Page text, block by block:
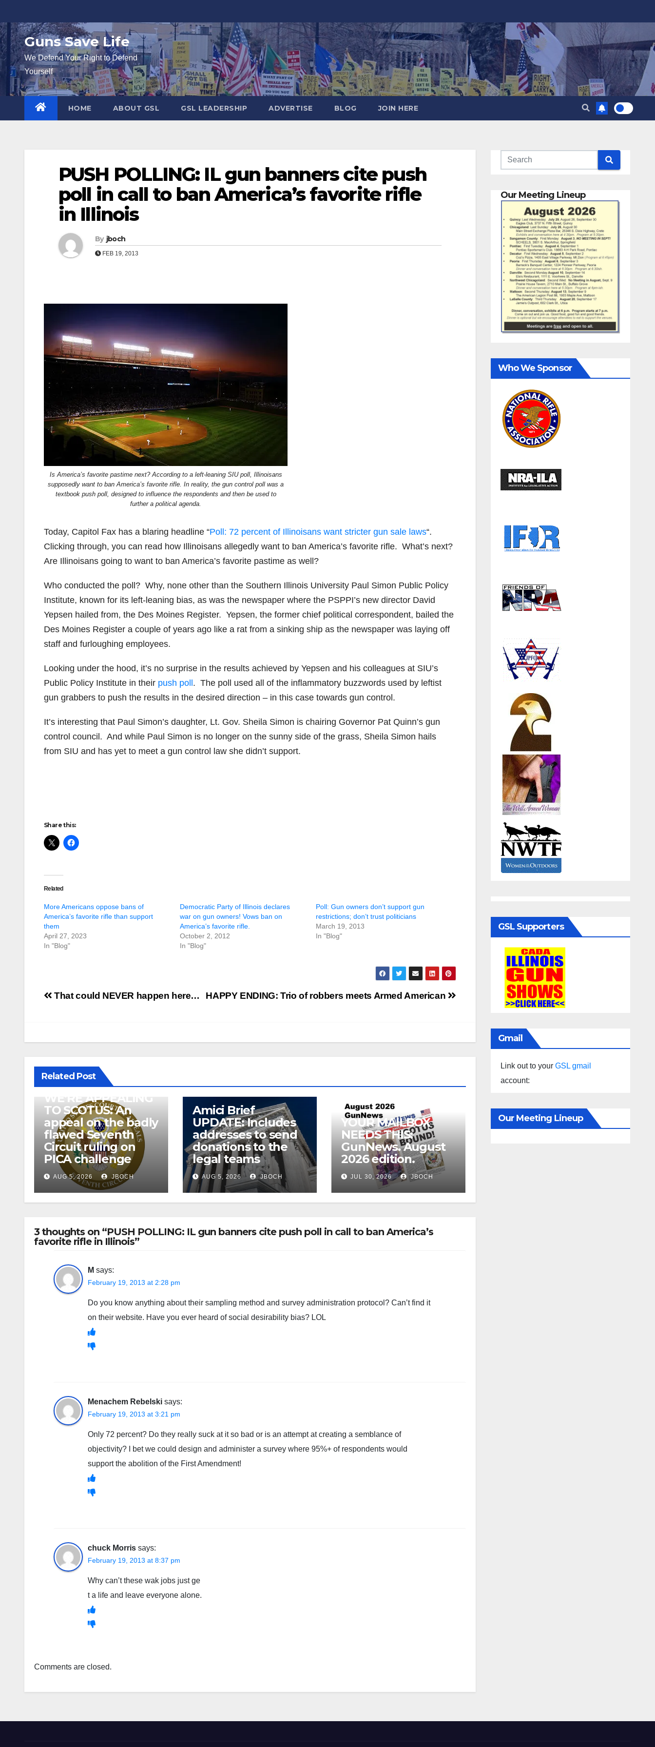
to
contentGuns Save Life
We Defend Your Right to Defend
Yourself
HOME ABOUT GSL GSL LEADERSHIP ADVERTISE BLOG JOIN HERE
PUSH POLLING: IL gun banners cite push
poll in call to ban America’s favorite rifle
in Illinois
By jboch
FEB 19, 2013
Is America’s favorite pastime next? According to a left-leaning SIU poll, Illinoisans
supposedly want to ban America’s favorite rifle. In reality, the gun control poll was a
textbook push poll, designed to influence the respondents and then be used to
further a political agenda.
Today, Capitol Fax has a blaring headline “Poll: 72 percent of Illinoisans want stricter gun sale laws“.
Clicking through, you can read how Illinoisans allegedly want to ban America’s favorite rifle. What’s next?
Are Illinoisans going to want to ban America’s favorite pastime as well?
Who conducted the poll? Why, none other than the Southern Illinois University Paul Simon Public Policy
Institute, known for its left-leaning bias, as was the newspaper where the PSPPI’s new director David
Yepsen hailed from, the Des Moines Register. Yepsen, the former chief political correspondent, bailed the
Des Moines Register a couple of years ago like a rat from a sinking ship as the newspaper was laying off
staff and furloughing employees.
Looking under the hood, it’s no surprise in the results achieved by Yepsen and his colleagues at SIU’s
Public Policy Institute in their push poll . The poll used all of the inflammatory buzzwords used by leftist
gun grabbers to push the results in the desired direction – in this case towards gun control.
It’s interesting that Paul Simon’s daughter, Lt. Gov. Sheila Simon is chairing Governor Pat Quinn’s gun
control council. And while Paul Simon is no longer on the sunny side of the grass, Sheila Simon hails
from SIU and has yet to meet a gun control law she didn’t support.
Share this:
Related
More Americans oppose bans of
America’s favorite rifle than support
them
April 27, 2023
In "Blog"
Democratic Party of Illinois declares
war on gun owners! Vows ban on
America’s favorite rifle.
October 2, 2012
In "Blog"
Poll: Gun owners don’t support gun
restrictions; don’t trust politicians
March 19, 2013
In "Blog"
Post
HAPPY ENDING: Trio of robbers meets Armed American
That could NEVER happen here…
Related Post
WE’RE APPEALING
TO SCOTUS: An
appeal on the badly
flawed Seventh
Circuit ruling on
PICA challenge
AUG 5, 2026 JBOCH
Amici Brief
UPDATE: Includes
addresses to send
donations to the
legal teams
AUG 5, 2026 JBOCH
YOUR MAILBOX
NEEDS THIS:
GunNews. August
2026 edition.
JUL 30, 2026 JBOCH
3 thoughts on “PUSH POLLING: IL gun banners cite push poll in call to ban America’s
favorite rifle in Illinois”
M says:
February 19, 2013 at 2:28 pm
Do you know anything about their sampling method and survey administration protocol? Can’t find it
on their website. Have you ever heard of social desirability bias? LOL
Menachem Rebelski says:
February 19, 2013 at 3:21 pm
Only 72 percent? Do they really suck at it so bad or is an attempt at creating a semblance of
objectivity? I bet we could design and administer a survey where 95%+ of respondents would
support the abolition of the First Amendment!
chuck Morris says:
February 19, 2013 at 8:37 pm
Why can’t these wak jobs just ge
t a life and leave everyone alone.
Comments are closed.
Our Meeting Lineup
Who We Sponsor
GSL Supporters
Gmail
Link out to your GSL gmail
account:
Our Meeting Lineup